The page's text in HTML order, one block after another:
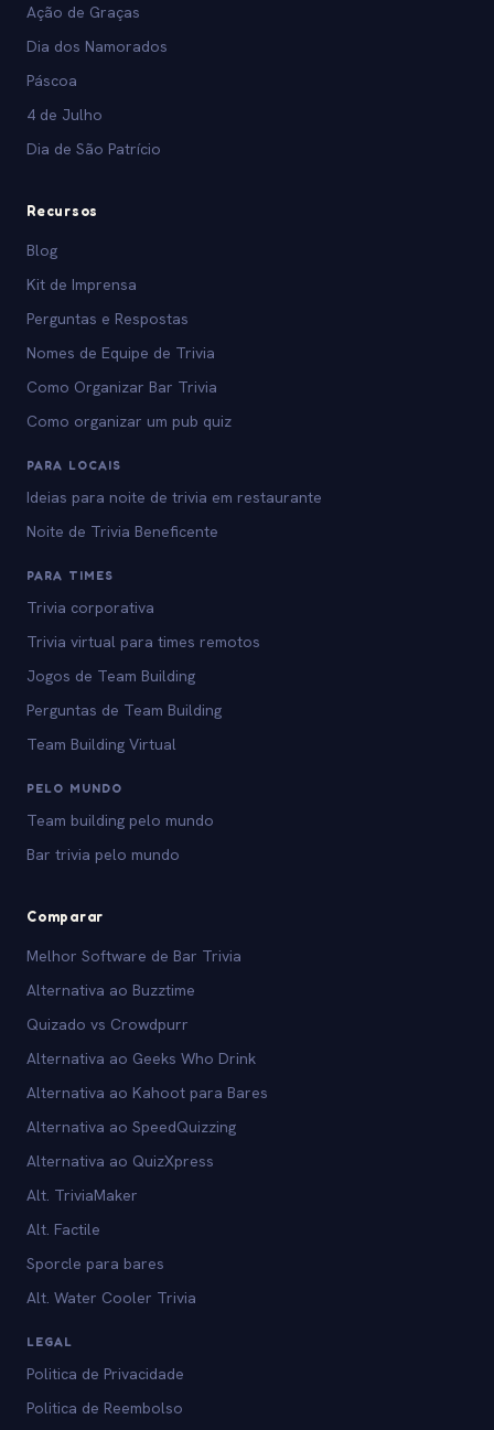
Ação de Graças
Dia dos Namorados
Páscoa
4 de Julho
Dia de São Patrício
Recursos
Blog
Kit de Imprensa
Perguntas e Respostas
Nomes de Equipe de Trivia
Como Organizar Bar Trivia
Como organizar um pub quiz
PARA LOCAIS
Ideias para noite de trivia em restaurante
Noite de Trivia Beneficente
PARA TIMES
Trivia corporativa
Trivia virtual para times remotos
Jogos de Team Building
Perguntas de Team Building
Team Building Virtual
PELO MUNDO
Team building pelo mundo
Bar trivia pelo mundo
Comparar
Melhor Software de Bar Trivia
Alternativa ao Buzztime
Quizado vs Crowdpurr
Alternativa ao Geeks Who Drink
Alternativa ao Kahoot para Bares
Alternativa ao SpeedQuizzing
Alternativa ao QuizXpress
Alt. TriviaMaker
Alt. Factile
Sporcle para bares
Alt. Water Cooler Trivia
LEGAL
Politica de Privacidade
Politica de Reembolso